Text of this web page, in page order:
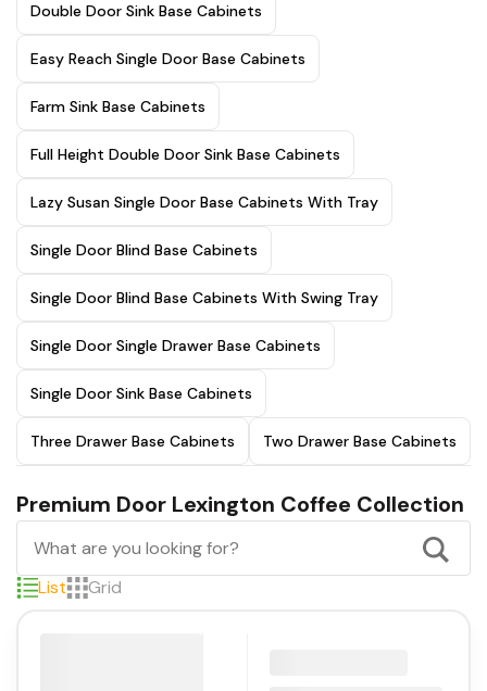
Double Door Sink Base Cabinets
Easy Reach Single Door Base Cabinets
Farm Sink Base Cabinets
Full Height Double Door Sink Base Cabinets
Lazy Susan Single Door Base Cabinets With Tray
Single Door Blind Base Cabinets
Single Door Blind Base Cabinets With Swing Tray
Single Door Single Drawer Base Cabinets
Single Door Sink Base Cabinets
Three Drawer Base Cabinets Two Drawer Base Cabinets
Premium Door Lexington Coffee Collection
List Grid